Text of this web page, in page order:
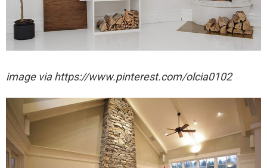
image via https://www.pinterest.com/olcia0102